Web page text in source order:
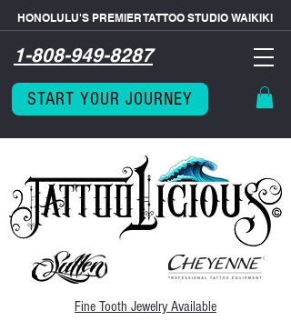
HONOLULU'S PREMIER TATTOO STUDIO WAIKIKI
1-808-949-8287
START YOUR JOURNEY
Fine Tooth Jewelry Available